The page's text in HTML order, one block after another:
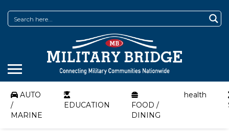
AUTO
/
MARINE
EDUCATION
FOOD /
DINING
health